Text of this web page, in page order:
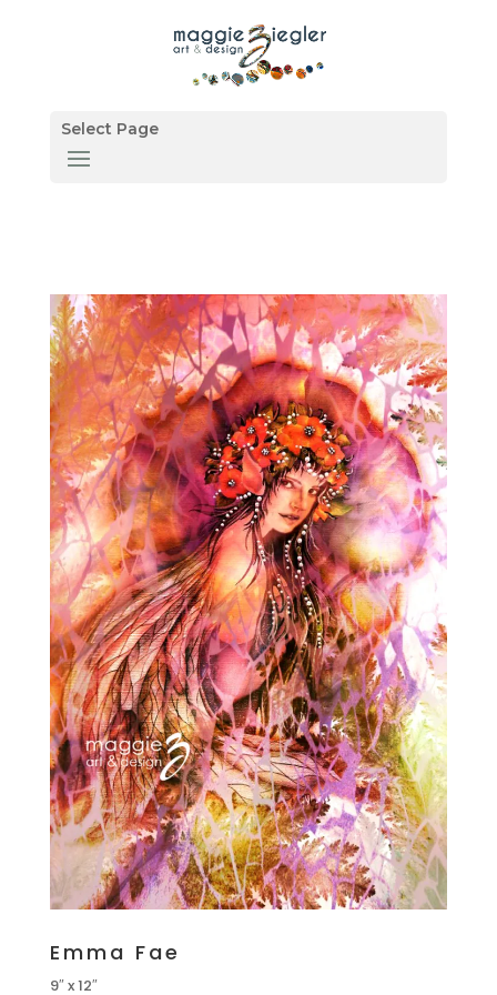
Select Page
Emma Fae
9″ x 12″